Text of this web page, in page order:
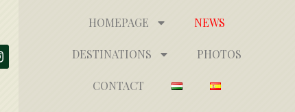
HOMEPAGE NEWS
DESTINATIONS PHOTOS
CONTACT